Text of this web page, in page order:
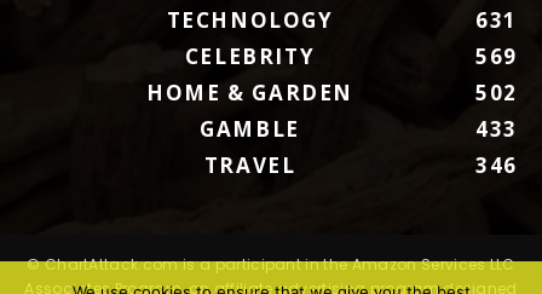
TECHNOLOGY
631
CELEBRITY
569
HOME & GARDEN
502
GAMBLE
433
TRAVEL
346
© ChartAttack.com is a participant in the Amazon Services LLC
Associates Program, an affiliate advertising program designed